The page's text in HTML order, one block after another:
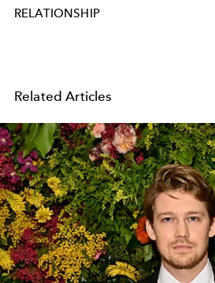
RELATIONSHIP
Related Articles